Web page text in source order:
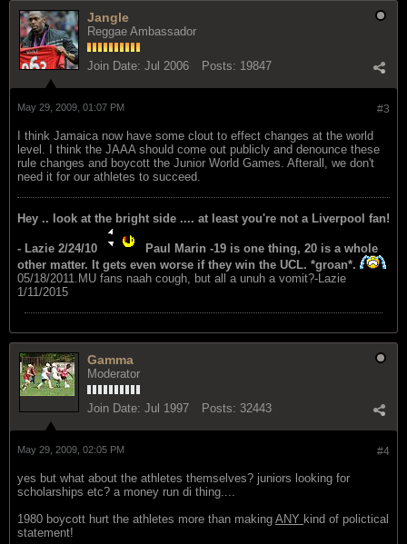
Jangle
Reggae Ambassador
Join Date: Jul 2006 Posts: 19847
#3
May 29, 2009, 01:07 PM
I think Jamaica now have some clout to effect changes at the world
level. I think the JAAA should come out publicly and denounce these
rule changes and boycott the Junior World Games. Afterall, we don't
need it for our athletes to succeed.
Hey .. look at the bright side .... at least you're not a Liverpool fan!
- Lazie 2/24/10
Paul Marin -19 is one thing, 20 is a whole
other matter. It gets even worse if they win the UCL. *groan*.
05/18/2011.MU fans naah cough, but all a unuh a vomit?-Lazie
1/11/2015
Gamma
Moderator
Join Date: Jul 1997 Posts: 32443
#4
May 29, 2009, 02:05 PM
yes but what about the athletes themselves? juniors looking for
scholarships etc? a money run di thing....
1980 boycott hurt the athletes more than making ANY kind of polictical
statement!